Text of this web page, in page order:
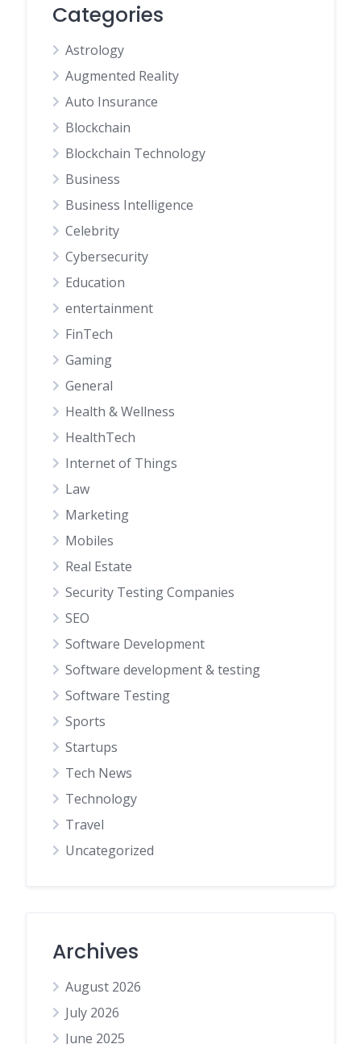
Categories
Astrology
Augmented Reality
Auto Insurance
Blockchain
Blockchain Technology
Business
Business Intelligence
Celebrity
Cybersecurity
Education
entertainment
FinTech
Gaming
General
Health & Wellness
HealthTech
Internet of Things
Law
Marketing
Mobiles
Real Estate
Security Testing Companies
SEO
Software Development
Software development & testing
Software Testing
Sports
Startups
Tech News
Technology
Travel
Uncategorized
Archives
August 2026
July 2026
June 2025